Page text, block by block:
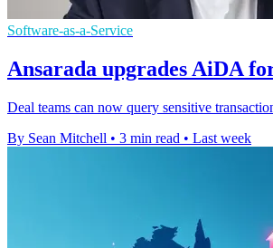
Software-as-a-Service
Ansarada upgrades AiDA
Deal teams can now query sensitive
By Sean Mitchell • 3 min read • Last week